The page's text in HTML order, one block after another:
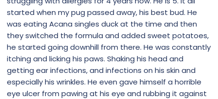
started when my pug passed away, his best bud. He
was eating Acana singles duck at the time and then
they switched the formula and added sweet potatoes,
he started going downhill from there. He was constantly
itching and licking his paws. Shaking his head and
getting ear infections, and infections on his skin and
especially his wrinkles. He even gave himself a horrible
eye ulcer from pawing at his eye and rubbing it against